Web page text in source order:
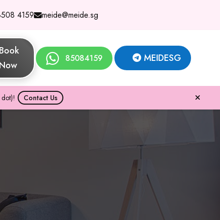
4159 meide@meide.sg
85084159 MEIDESG
Contact Us